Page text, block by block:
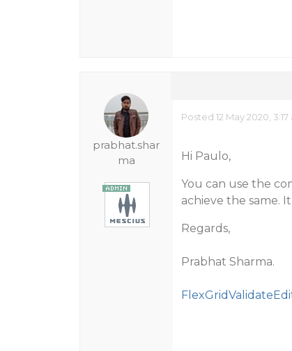
prabhat.shar
ma
Posted 12 May 2020, 3:17
Hi Paulo,
You can use the
achieve the same.
Regards,
Prabhat Sharma.